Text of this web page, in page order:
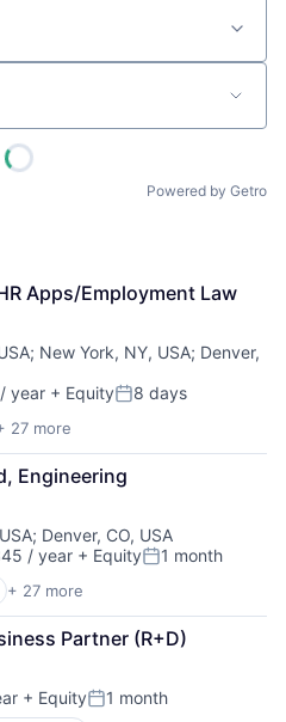
Powered by Getro
Apps/Employment Law
; New York, NY, USA; Denver,
year + EquityPosted:
8 days
27 more
Software
Engineering
; Denver, CO, USA
/ year + EquityPosted:
1 month
+ 27 more
Partner (R+D)
+ EquityPosted:
1 month